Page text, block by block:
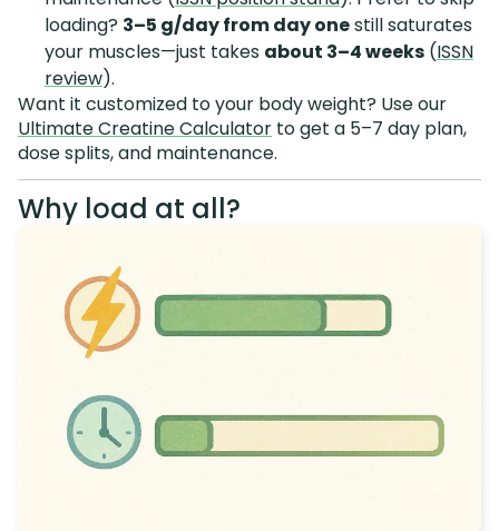
loading? 3–5 g/day from day onestill saturates
your muscles—just takes about 3–4 weeks (ISSN
review).
Want it customized to your body weight? Use our
Ultimate Creatine Calculator to get a 5–7 day plan,
dose splits, and maintenance.
Why load at all?